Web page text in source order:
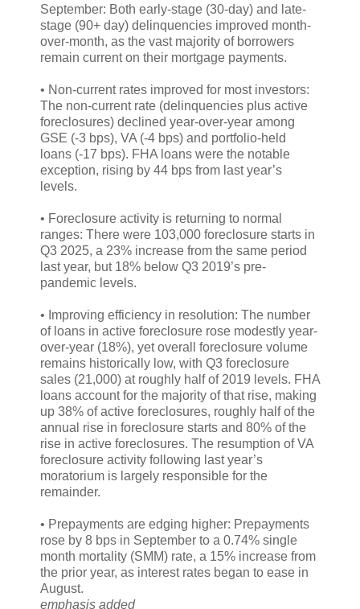
September: Both early-stage (30-day) and late-
stage (90+ day) delinquencies improved month-
over-month, as the vast majority of borrowers
remain current on their mortgage payments.
• Non-current rates improved for most investors:
The non-current rate (delinquencies plus active
foreclosures) declined year-over-year among
GSE (-3 bps), VA (-4 bps) and portfolio-held
loans (-17 bps). FHA loans were the notable
exception, rising by 44 bps from last year’s
levels.
• Foreclosure activity is returning to normal
ranges: There were 103,000 foreclosure starts in
Q3 2025, a 23% increase from the same period
last year, but 18% below Q3 2019’s pre-
pandemic levels.
• Improving efficiency in resolution: The number
of loans in active foreclosure rose modestly year-
over-year (18%), yet overall foreclosure volume
remains historically low, with Q3 foreclosure
sales (21,000) at roughly half of 2019 levels. FHA
loans account for the majority of that rise, making
up 38% of active foreclosures, roughly half of the
annual rise in foreclosure starts and 80% of the
rise in active foreclosures. The resumption of VA
foreclosure activity following last year’s
moratorium is largely responsible for the
remainder.
• Prepayments are edging higher: Prepayments
rose by 8 bps in September to a 0.74% single
month mortality (SMM) rate, a 15% increase from
the prior year, as interest rates began to ease in
August.
emphasis added